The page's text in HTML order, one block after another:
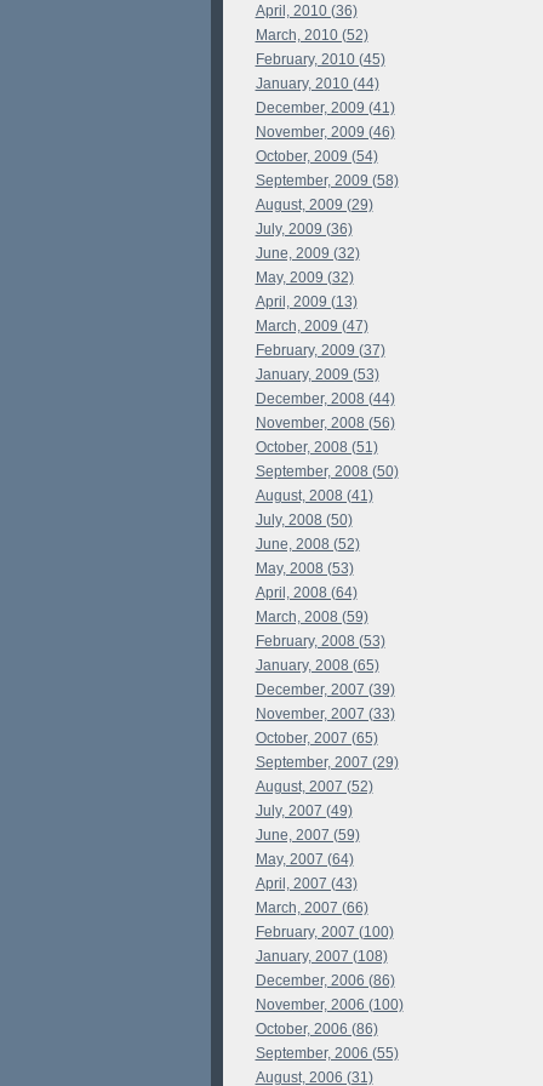
April, 2010 (36)
March, 2010 (52)
February, 2010 (45)
January, 2010 (44)
December, 2009 (41)
November, 2009 (46)
October, 2009 (54)
September, 2009 (58)
August, 2009 (29)
July, 2009 (36)
June, 2009 (32)
May, 2009 (32)
April, 2009 (13)
March, 2009 (47)
February, 2009 (37)
January, 2009 (53)
December, 2008 (44)
November, 2008 (56)
October, 2008 (51)
September, 2008 (50)
August, 2008 (41)
July, 2008 (50)
June, 2008 (52)
May, 2008 (53)
April, 2008 (64)
March, 2008 (59)
February, 2008 (53)
January, 2008 (65)
December, 2007 (39)
November, 2007 (33)
October, 2007 (65)
September, 2007 (29)
August, 2007 (52)
July, 2007 (49)
June, 2007 (59)
May, 2007 (64)
April, 2007 (43)
March, 2007 (66)
February, 2007 (100)
January, 2007 (108)
December, 2006 (86)
November, 2006 (100)
October, 2006 (86)
September, 2006 (55)
August, 2006 (31)